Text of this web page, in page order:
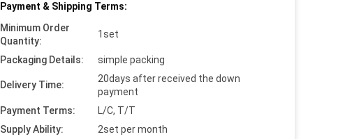
Payment & Shipping Terms:
Minimum Order
Quantity:
1set
Packaging Details: simple packing
Delivery Time:
20days after received the down
payment
Payment Terms:
L/C, T/T
Supply Ability:
2set per month